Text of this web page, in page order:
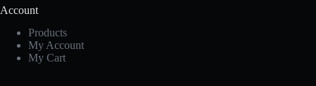
Account
Products
My Account
My Cart